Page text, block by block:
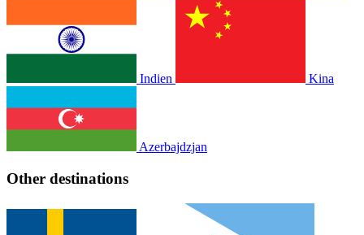
Indien Kina
Azerbajdzjan
Other destinations